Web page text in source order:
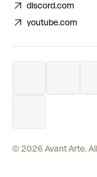
discord.com
youtube.com
© 2026 Avant Arte.